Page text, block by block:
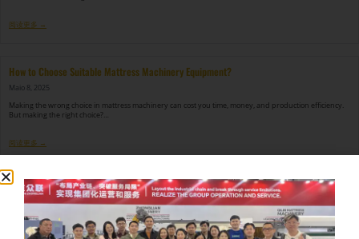
阅读更多 →
How to Choose Suitable Mattress Machinery Equipment?
Maio 8, 2025
Making the wrong choice in mattress machinery can cost you time, money, and production efficiency.
But making the right choice?…
阅读更多 →
How to Solve the Problem of Quilting Machine Jumper?
Maio 8, 2025
Nothing is more frustrating than a quilting machine that keeps skipping stitches in the middle of
production. To solve the…